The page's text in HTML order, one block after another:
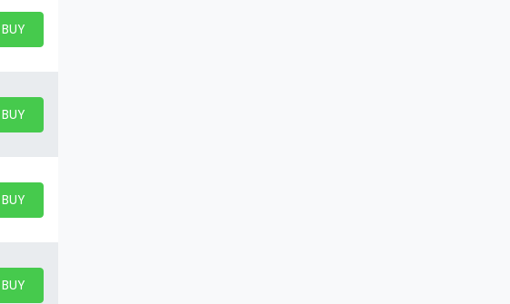
BUY PARKING
BUY TICKETS
BUY PARKING
BUY TICKETS
BUY PARKING
BUY TICKETS
BUY PARKING
BUY TICKETS